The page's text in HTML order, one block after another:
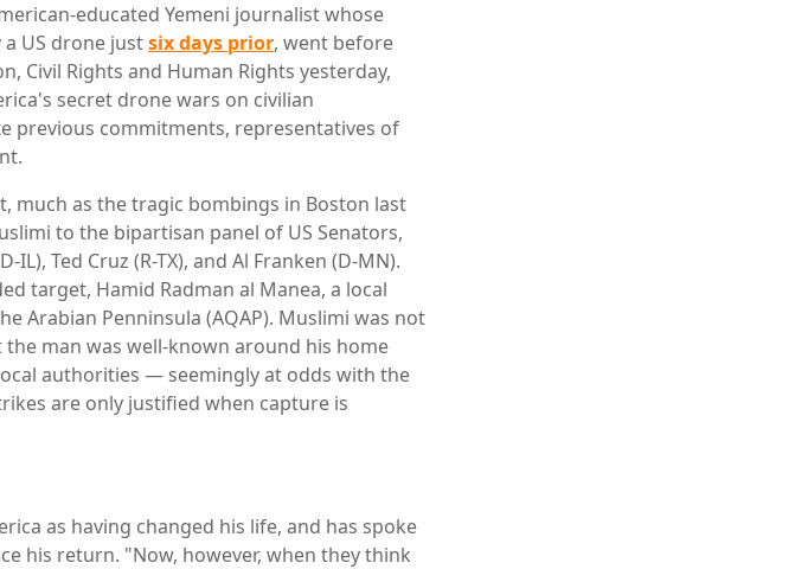
educated Yemeni journalist whose
US drone justsix days prior, went before
Civil Rights and Human Rights yesterday,
secret drone wars on civilian
previous commitments, representatives of
much as the tragic bombings in Boston last
to the bipartisan panel of US Senators,
Ted Cruz (R-TX), and Al Franken (D-MN).
target, Hamid Radman al Manea, a local
Arabian Penninsula (AQAP). Muslimi was not
man was well-known around his home
authorities — seemingly at odds with the
are only justified when capture is
as having changed his life, and has spoke
his return. "Now, however, when they think